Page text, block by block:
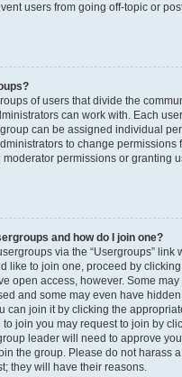
users from going off-topic or
of users that divide the
can work with. Each
can be assigned individual
to change permissions
permissions or granting
and how do I join one?
via the “Usergroups” link
like to join one, proceed by
open access, however. Some
and some may even have
can join it by clicking the
join you may request to join by
leader will need to approve
the group. Please do not harass
they will have their reasons.